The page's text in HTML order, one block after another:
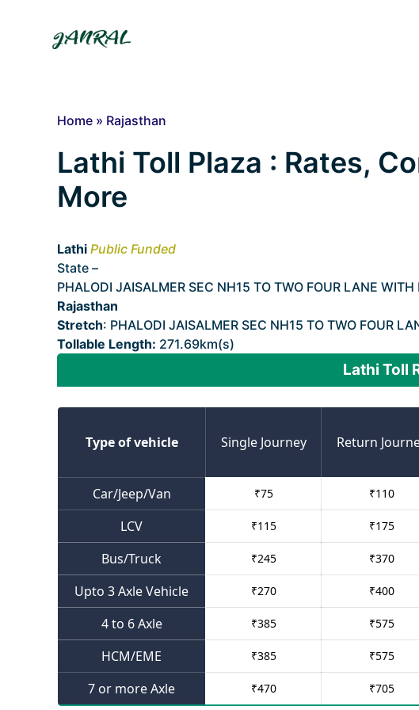
Home » Rajasthan
Lathi Toll Plaza : Rates,
More
Lathi Public Funded
State –
PHALODI JAISALMER SEC NH15 TO TWO FOUR LANE WITH
Rajasthan
Stretch: PHALODI JAISALMER SEC NH15 TO TWO FOUR
Tollable Length: 271.69km(s)
Lathi Toll
Type of vehicle Single Journey Return
Car/Jeep/Van
₹75 ₹110
LCV ₹115 ₹175
Bus/Truck ₹245 ₹370
Upto 3 Axle Vehicle ₹270 ₹400
4 to 6 Axle ₹385 ₹575
HCM/EME ₹385 ₹575
7 or more Axle ₹470 ₹705